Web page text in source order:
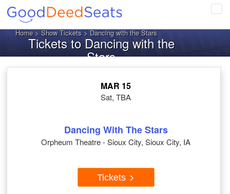
Home>Show Tickets> Dancing with the Stars
Tickets to Dancing with the
Stars
MAR 15
Sat, TBA
Dancing With The Stars
Orpheum Theatre - Sioux City, Sioux City, IA
Tickets